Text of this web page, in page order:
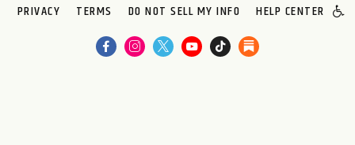
PRIVACY
TERMS DO NOT SELL MY INFO HELP CENTER